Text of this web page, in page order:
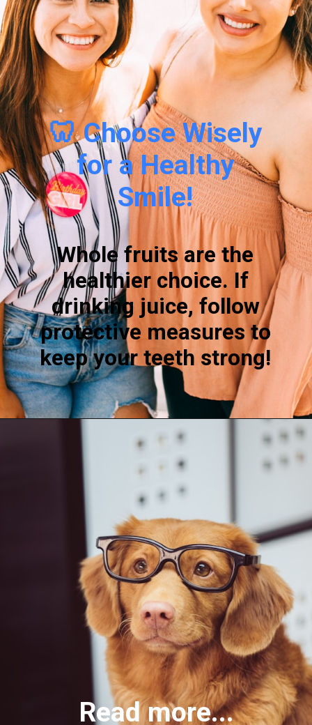
🦷 Choose Wisely
for a Healthy
Smile!
Whole fruits are the
healthier choice. If
drinking juice, follow
protective measures to
keep your teeth strong!
Read more...